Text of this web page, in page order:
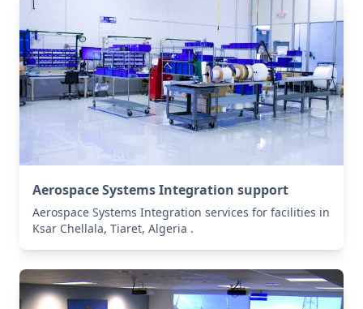
Aerospace Systems Integration support
Aerospace Systems Integration services for facilities in
Ksar Chellala, Tiaret, Algeria .